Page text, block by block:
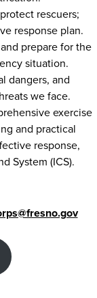
rescuers;
response plan.
prepare for the
situation.
dangers, and
we face.
exercise
and practical
response,
System (ICS).